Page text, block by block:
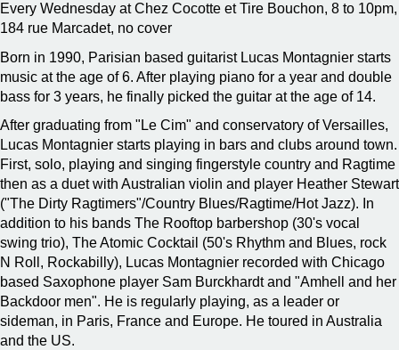
Every Wednesday at Chez Cocotte et Tire Bouchon, 8 to 10pm,
184 rue Marcadet, no cover
Born in 1990, Parisian based guitarist Lucas Montagnier starts
music at the age of 6. After playing piano for a year and double
bass for 3 years, he finally picked the guitar at the age of 14.
After graduating from "Le Cim" and conservatory of Versailles,
Lucas Montagnier starts playing in bars and clubs around town.
First, solo, playing and singing fingerstyle country and Ragtime
then as a duet with Australian violin and player Heather Stewart
("The Dirty Ragtimers"/Country Blues/Ragtime/Hot Jazz). In
addition to his bands The Rooftop barbershop (30's vocal
swing trio), The Atomic Cocktail (50's Rhythm and Blues, rock
N Roll, Rockabilly), Lucas Montagnier recorded with Chicago
based Saxophone player Sam Burckhardt and "Amhell and her
Backdoor men". He is regularly playing, as a leader or
sideman, in Paris, France and Europe. He toured in Australia
and the US.